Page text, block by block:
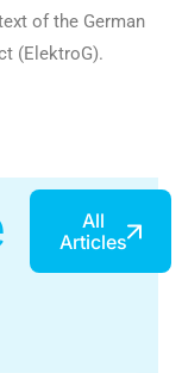
of the German
(ElektroG).
All
Articles